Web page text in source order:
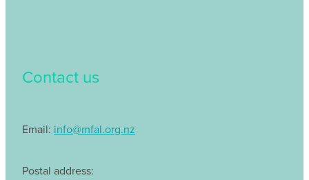
Contact us
Email: info@mfal.org.nz
Postal address: